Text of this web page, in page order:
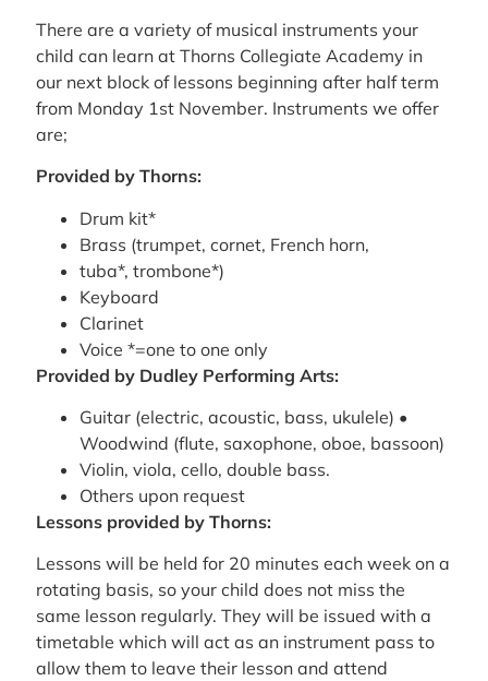
There are a variety of musical instruments your
child can learn at Thorns Collegiate Academy in
our next block of lessons beginning after half term
from Monday 1st November. Instruments we offer
are;
Provided by Thorns:
Drum kit*
Brass (trumpet, cornet, French horn,
tuba*, trombone*)
Keyboard
Clarinet
Voice *=one to one only
Provided by Dudley Performing Arts:
Guitar (electric, acoustic, bass, ukulele) •
Woodwind (flute, saxophone, oboe, bassoon)
Violin, viola, cello, double bass.
Others upon request
Lessons provided by Thorns:
Lessons will be held for 20 minutes each week on a
rotating basis, so your child does not miss the
same lesson regularly. They will be issued with a
timetable which will act as an instrument pass to
allow them to leave their lesson and attend